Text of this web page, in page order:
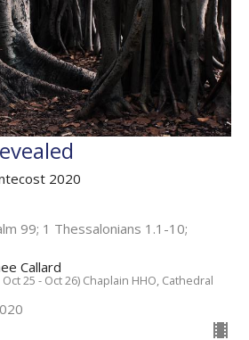
2020
99; 1 Thessalonians 1.1-10;
Callard
25 - Oct 26) Chaplain HHO, Cathedral